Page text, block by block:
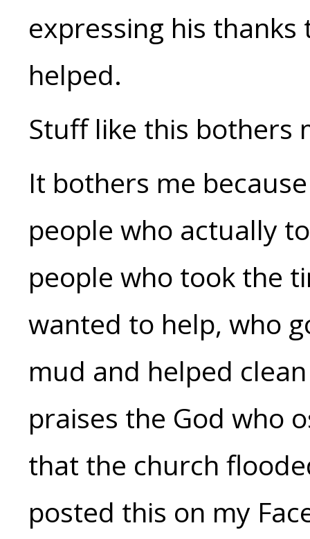
expressing his
helped.
Stuff like this bothers
It bothers me
people who actually
people who took the
wanted to help, who
mud and helped
praises the God who
that the church
posted this on my